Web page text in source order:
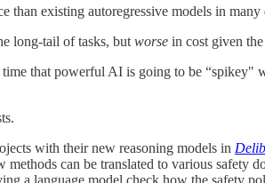
than existing autoregressive models in
long-tail of tasks, but worse in cost given
that powerful AI is going to be
with their new reasoning models in
methods can be translated to various
a language model check how the safety